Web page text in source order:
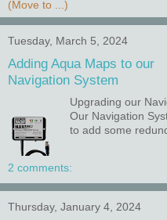
Tuesday, March 5, 2024
Adding Aqua Maps to our
Navigation System
Upgrading our
Our Navigation
to add some
2 comments:
Thursday, January 4, 2024